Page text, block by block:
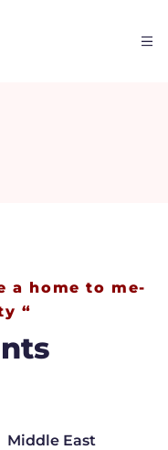
a home to me-
“
Middle East